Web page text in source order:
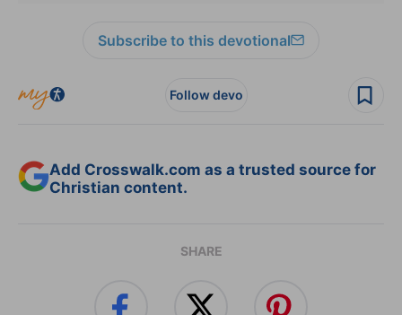
Subscribe to this devotional
Follow devo
Add Crosswalk.com as a trusted source for
Christian content.
SHARE